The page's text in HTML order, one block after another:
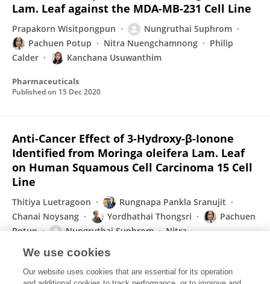
Lam. Leaf against the MDA-MB-231 Cell Line
Prapakorn Wisitpongpun
Nungruthai Suphrom
Pachuen Potup
Nitra Nuengchamnong
Philip
Calder
Kanchana Usuwanthim
Pharmaceuticals
Published on 15 Dec 2020
Anti-Cancer Effect of 3-Hydroxy-β-Ionone
Identified from Moringa oleifera Lam. Leaf
on Human Squamous Cell Carcinoma 15 Cell
Line
Thitiya Luetragoon
Rungnapa Pankla Sranujit
Chanai Noysang
Yordhathai Thongsri
Pachuen
Potup
Nungruthai Suphrom
Nitra
Molecules
Published on05 Aug 2020
We use cookies
Our website uses cookies that are essential for its operation